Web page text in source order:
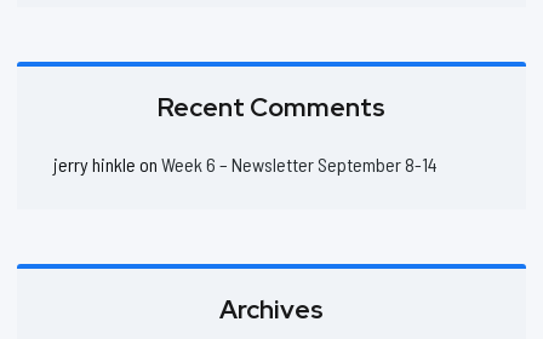
Recent Comments
jerry hinkle on Week 6 – Newsletter September 8-14
Archives